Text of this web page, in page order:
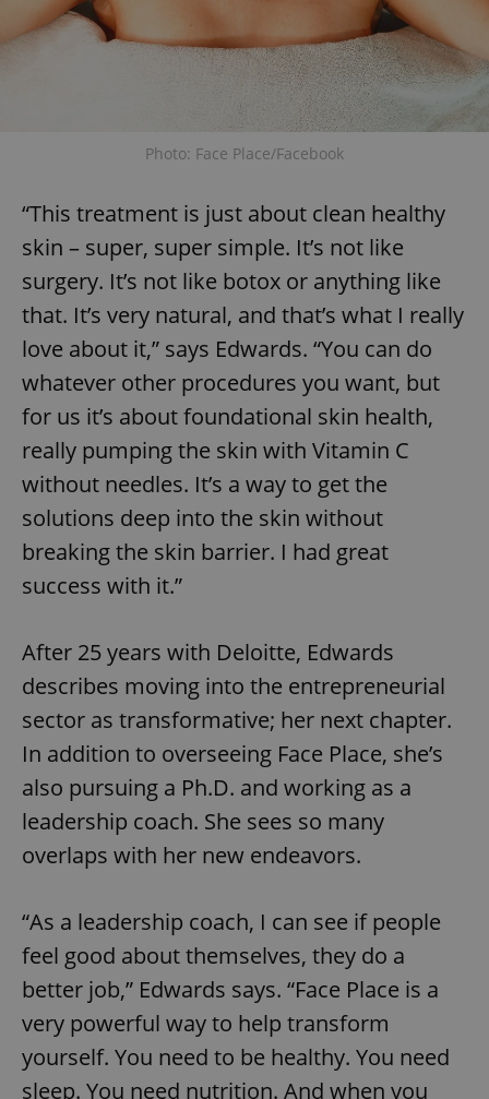
Photo: Face Place/Facebook
“This treatment is just about clean healthy
skin – super, super simple. It’s not like
surgery. It’s not like botox or anything like
that. It’s very natural, and that’s what I really
love about it,” says Edwards. “You can do
whatever other procedures you want, but
for us it’s about foundational skin health,
really pumping the skin with Vitamin C
without needles. It’s a way to get the
solutions deep into the skin without
breaking the skin barrier. I had great
success with it.”
After 25 years with Deloitte, Edwards
describes moving into the entrepreneurial
sector as transformative; her next chapter.
In addition to overseeing Face Place, she’s
also pursuing a Ph.D. and working as a
leadership coach. She sees so many
overlaps with her new endeavors.
“As a leadership coach, I can see if people
feel good about themselves, they do a
better job,” Edwards says. “Face Place is a
very powerful way to help transform
yourself. You need to be healthy. You need
sleep. You need nutrition. And when you